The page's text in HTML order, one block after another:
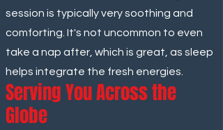
session is typically very soothing and
comforting. It's not uncommon to even
take a nap after, which is great, as sleep
helps integrate the fresh energies.
Serving You Across the
Globe